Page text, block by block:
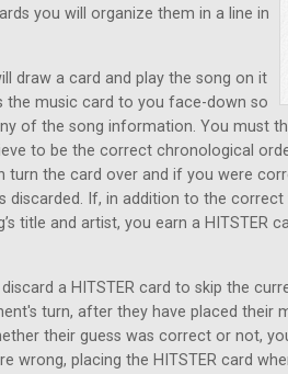
you will organize them in a line in
draw a card and play the song on it
the music card to you face-down so
of the song information. You must
to be the correct chronological
turn the card over and if you were
discarded. If, in addition to the
title and artist, you earn a HITSTER
a HITSTER card to skip the
turn, after they have placed their
their guess was correct or not,
wrong, placing the HITSTER card